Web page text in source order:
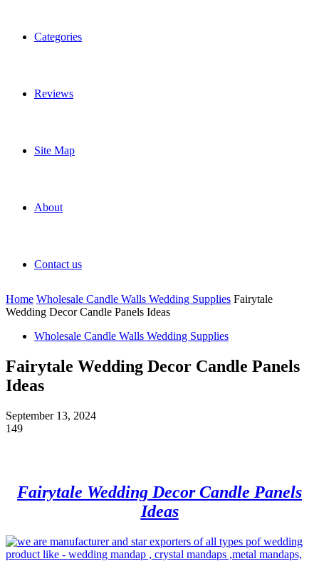
Categories
Reviews
Site Map
About
Contact us
Home Wholesale Candle Walls Wedding Supplies Fairytale
Wedding Decor Candle Panels Ideas
Wholesale Candle Walls Wedding Supplies
Fairytale Wedding Decor Candle Panels
Ideas
September 13, 2024
149
Fairytale Wedding Decor Candle Panels
Ideas